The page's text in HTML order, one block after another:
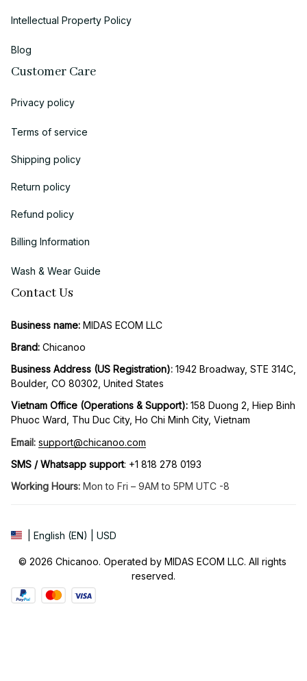
Intellectual Property Policy
Blog
Customer Care
Privacy policy
Terms of service
Shipping policy
Return policy
Refund policy
Billing Information
Wash & Wear Guide
Contact Us
Business name: MIDAS ECOM LLC
Brand: Chicanoo
Business Address (US Registration): 1942 Broadway, STE 314C,
Boulder, CO 80302, United States
Vietnam Office (Operations & Support): 158 Duong 2, Hiep Binh
Phuoc Ward, Thu Duc City, Ho Chi Minh City, Vietnam
Email: support@chicanoo.com
SMS / Whatsapp support: +1 818 278 0193
Working Hours: Mon to Fri – 9AM to 5PM UTC -8
| English (EN) | USD
© 2026 Chicanoo. Operated by MIDAS ECOM LLC. All rights
reserved.